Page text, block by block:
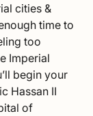
cities &
time to
too
Imperial
begin your
Hassan II
of